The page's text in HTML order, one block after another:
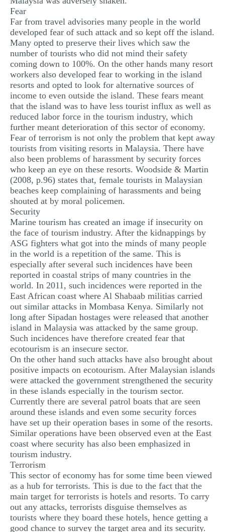
Fear
Far from travel advisories many people in the world
developed fear of such attack and so kept off the island.
Many opted to preserve their lives which saw the
number of tourists who did not mind their safety
coming down to 100%. On the other hands many resort
workers also developed fear to working in the island
resorts and opted to look for alternative sources of
income to even outside the island. These fears meant
that the island was to have less tourist influx as well as
reduced labor force in the tourism industry, which
further meant deterioration of this sector of economy.
Fear of terrorism is not only the problem that kept away
tourists from visiting resorts in Malaysia. There have
also been problems of harassment by security forces
who keep an eye on these resorts. Woodside & Martin
(2008, p.96) states that, female tourists in Malaysian
beaches keep complaining of harassments and being
shouted at by moral policemen.
Security
Marine tourism has created an image if insecurity on
the face of tourism industry. After the kidnappings by
ASG fighters what got into the minds of many people
in the world is a repetition of the same. This is
especially after several such incidences have been
reported in coastal strips of many countries in the
world. In 2011, such incidences were reported in the
East African coast where Al Shabaab militias carried
out similar attacks in Mombasa Kenya. Similarly not
long after Sipadan hostages were released that another
island in Malaysia was attacked by the same group.
Such incidences have therefore created fear that
ecotourism is an insecure sector.
On the other hand such attacks have also brought about
positive impacts on ecotourism. After Malaysian islands
were attacked the government strengthened the security
in these islands especially in the tourism sector.
Currently there are several patrol boats that are seen
around these islands and even some security forces
have set up their operation bases in some of the resorts.
Similar operations have been observed even at the East
coast where security has also been emphasized in
tourism industry.
Terrorism
This sector of economy has for some time been viewed
as a hub for terrorists. This is due to the fact that the
main target for terrorists is hotels and resorts. To carry
out any attacks, terrorists disguise themselves as
tourists where they board these hotels, hence getting a
good chance to survey the target area and its security.